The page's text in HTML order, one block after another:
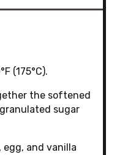
(175°C).
the softened
sugar
egg, and vanilla